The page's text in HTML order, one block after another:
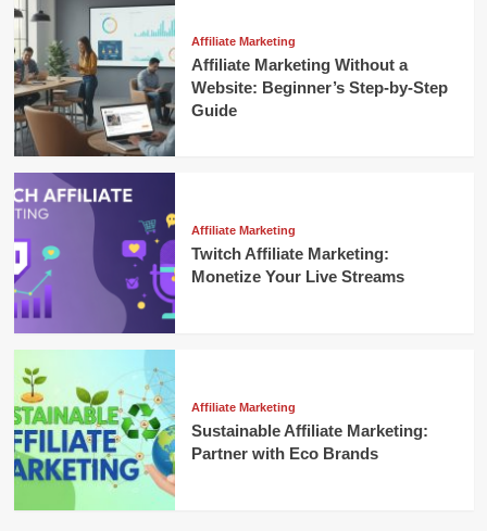
Affiliate Marketing
Affiliate Marketing Without a
Website: Beginner’s Step-by-Step
Guide
Affiliate Marketing
Twitch Affiliate Marketing:
Monetize Your Live Streams
Affiliate Marketing
Sustainable Affiliate Marketing:
Partner with Eco Brands